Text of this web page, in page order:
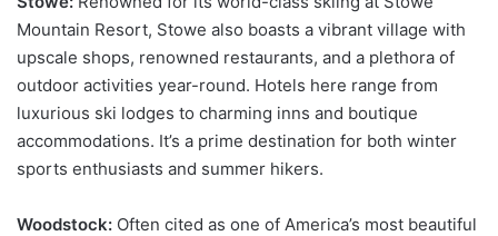
Mountain Resort, Stowe also boasts a vibrant village with
upscale shops, renowned restaurants, and a plethora of
outdoor activities year-round. Hotels here range from
luxurious ski lodges to charming inns and boutique
accommodations. It’s a prime destination for both winter
sports enthusiasts and summer hikers.
Woodstock: Often cited as one of America’s most beautiful